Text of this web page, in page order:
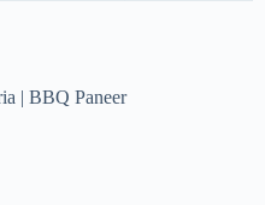
| BBQ Paneer